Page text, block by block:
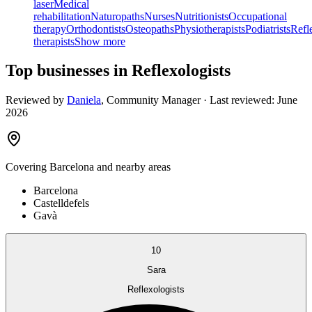
laserMedical
rehabilitationNaturopathsNursesNutritionistsOccupational
therapyOrthodontistsOsteopathsPhysiotherapistsPodiatrists
therapistsShow more
Top businesses in Reflexologists
Reviewed by Daniela, Community Manager· Last reviewed: June
2026
Covering Barcelona and nearby areas
Barcelona
Castelldefels
Gavà
10
Sara
Reflexologists